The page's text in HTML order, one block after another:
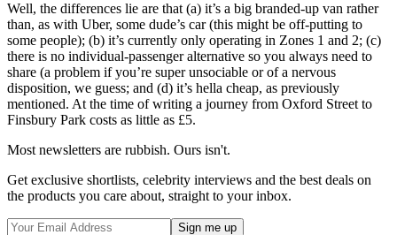
Well, the differences lie are that (a) it’s a big branded-up van rather
than, as with Uber, some dude’s car (this might be off-putting to
some people); (b) it’s currently only operating in Zones 1 and 2; (c)
there is no individual-passenger alternative so you always need to
share (a problem if you’re super unsociable or of a nervous
disposition, we guess; and (d) it’s hella cheap, as previously
mentioned. At the time of writing a journey from Oxford Street to
Finsbury Park costs as little as £5.
Most newsletters are rubbish. Ours isn't.
Get exclusive shortlists, celebrity interviews and the best deals on
the products you care about, straight to your inbox.